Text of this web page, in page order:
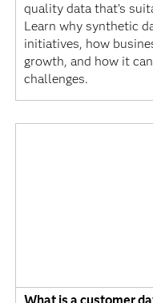
quality data that’s
Learn why synthetic
initiatives, how
growth, and how it
challenges.